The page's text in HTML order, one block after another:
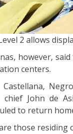
2 allows
however,
centers.
chief John de
to return
those residing